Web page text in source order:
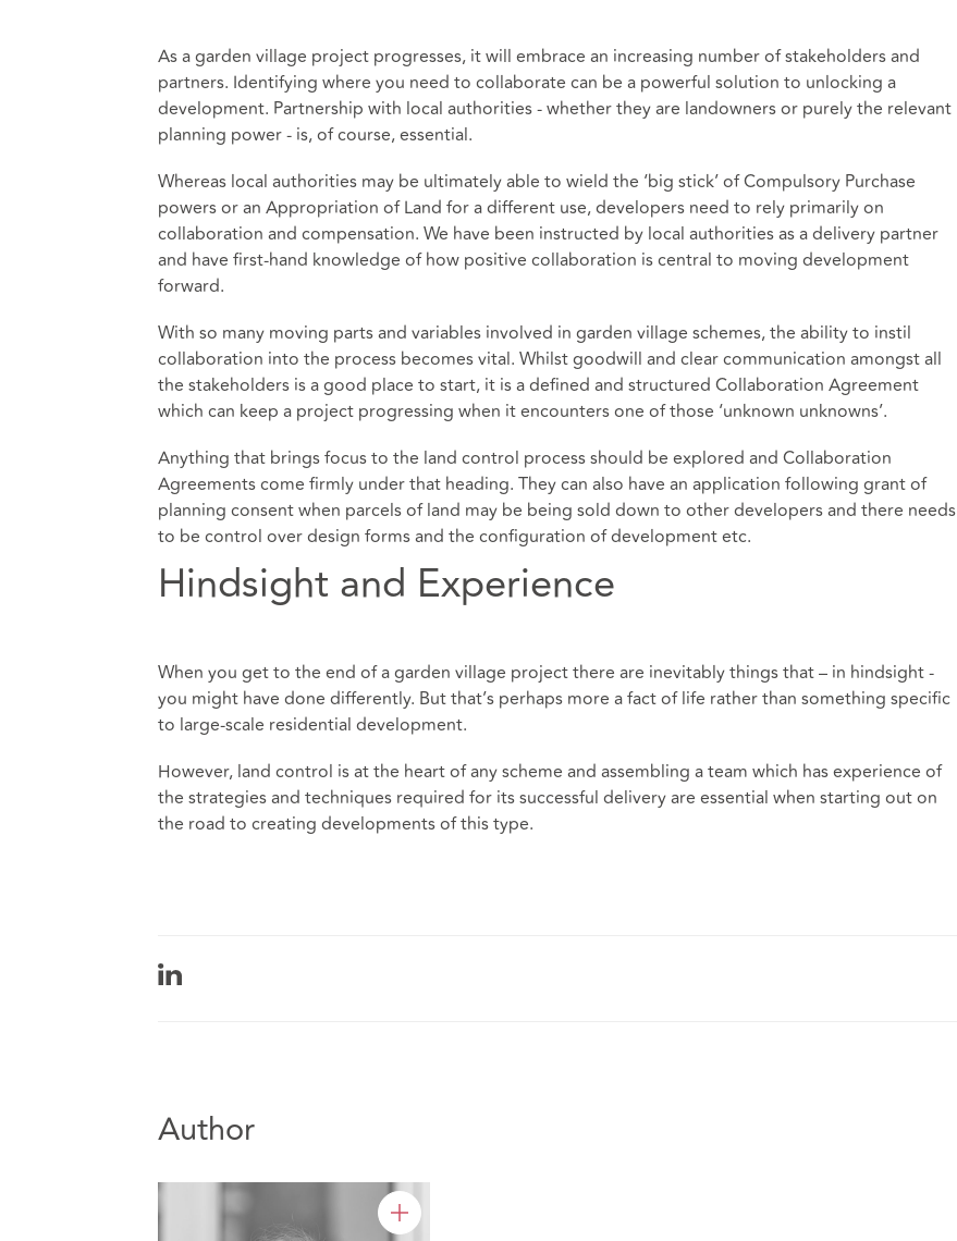
As a garden village project progresses, it will embrace an increasing number of stakeholders and
partners. Identifying where you need to collaborate can be a powerful solution to unlocking a
development. Partnership with local authorities - whether they are landowners or purely the relevant
planning power - is, of course, essential.
Whereas local authorities may be ultimately able to wield the ‘big stick’ of Compulsory Purchase
powers or an Appropriation of Land for a different use, developers need to rely primarily on
collaboration and compensation. We have been instructed by local authorities as a delivery partner
and have first-hand knowledge of how positive collaboration is central to moving development
forward.
With so many moving parts and variables involved in garden village schemes, the ability to instil
collaboration into the process becomes vital. Whilst goodwill and clear communication amongst all
the stakeholders is a good place to start, it is a defined and structured Collaboration Agreement
which can keep a project progressing when it encounters one of those ‘unknown unknowns’.
Anything that brings focus to the land control process should be explored and Collaboration
Agreements come firmly under that heading. They can also have an application following grant of
planning consent when parcels of land may be being sold down to other developers and there needs
to be control over design forms and the configuration of development etc.
Hindsight and Experience
When you get to the end of a garden village project there are inevitably things that – in hindsight -
you might have done differently. But that’s perhaps more a fact of life rather than something specific
to large-scale residential development.
However, land control is at the heart of any scheme and assembling a team which has experience of
the strategies and techniques required for its successful delivery are essential when starting out on
the road to creating developments of this type.
Author